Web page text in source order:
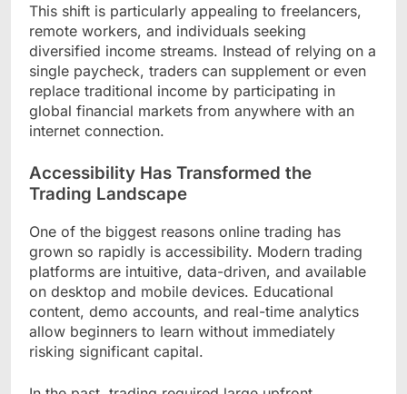
This shift is particularly appealing to freelancers,
remote workers, and individuals seeking
diversified income streams. Instead of relying on a
single paycheck, traders can supplement or even
replace traditional income by participating in
global financial markets from anywhere with an
internet connection.
Accessibility Has Transformed the
Trading Landscape
One of the biggest reasons online trading has
grown so rapidly is accessibility. Modern trading
platforms are intuitive, data-driven, and available
on desktop and mobile devices. Educational
content, demo accounts, and real-time analytics
allow beginners to learn without immediately
risking significant capital.